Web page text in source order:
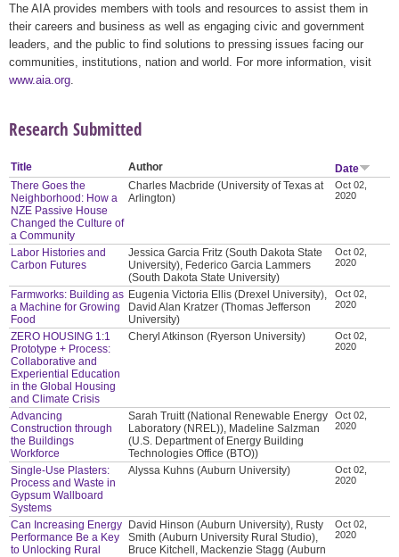
The AIA provides members with tools and resources to assist them in
their careers and business as well as engaging civic and government
leaders, and the public to find solutions to pressing issues facing our
communities, institutions, nation and world. For more information, visit
www.aia.org
Research Submitted
Title Author
Date
There Goes the
Neighborhood: How a
NZE Passive House
Changed the Culture of
a Community
Charles Macbride (University of Texas at
Arlington)
Oct 02,
2020
Labor Histories and
Carbon Futures
Jessica Garcia Fritz (South Dakota State
University), Federico Garcia Lammers
(South Dakota State University)
Oct 02,
2020
Farmworks: Building as
a Machine for Growing
Food
Eugenia Victoria Ellis (Drexel University),
David Alan Kratzer (Thomas Jefferson
University)
Oct 02,
2020
ZERO HOUSING 1:1
Prototype + Process:
Collaborative and
Experiential Education
in the Global Housing
and Climate Crisis
Cheryl Atkinson (Ryerson University)
Oct 02,
2020
Advancing
Construction through
the Buildings
Workforce
Sarah Truitt (National Renewable Energy
Laboratory (NREL)), Madeline Salzman
(U.S. Department of Energy Building
Technologies Office (BTO))
Oct 02,
2020
Single-Use Plasters:
Process and Waste in
Gypsum Wallboard
Systems
Alyssa Kuhns (Auburn University)
Oct 02,
2020
Can Increasing Energy
Performance Be a Key
to Unlocking Rural
David Hinson (Auburn University), Rusty
Smith (Auburn University Rural Studio),
Bruce Kitchell, Mackenzie Stagg (Auburn
Oct 02,
2020